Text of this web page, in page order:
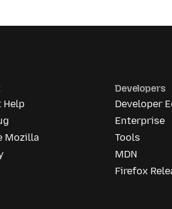
Help
Mozilla
Developers
Developer
Enterprise
Tools
MDN
Firefox